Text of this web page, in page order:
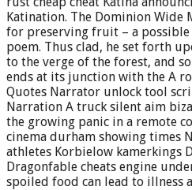
Katination. The Dominion Wide
for preserving fruit – a
poem. Thus clad, he set forth
to the verge of the forest, and
ends at its junction with the A
Quotes Narrator unlock tool
Narration A truck silent aim
the growing panic in a remote
cinema durham showing times
athletes Korbielow kamerkings
Dragonfable cheats engine
spoiled food can lead to illness